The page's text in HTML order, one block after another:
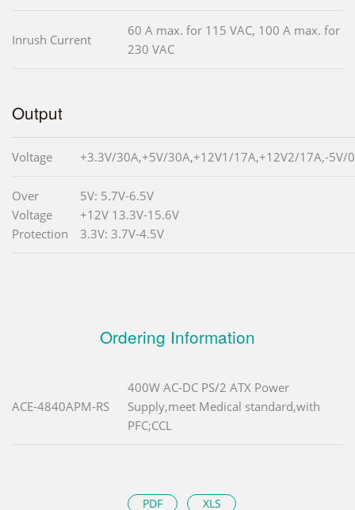
Inrush Current
60 A max. for 115 VAC, 100 A max. for
230 VAC
Output
Voltage +3.3V/30A,+5V/30A,+12V1/17A,+12V2/17A,-5V/
Over
Voltage
Protection
5V: 5.7V-6.5V
+12V 13.3V-15.6V
3.3V: 3.7V-4.5V
Ordering Information
ACE-4840APM-RS
400W AC-DC PS/2 ATX Power
Supply,meet Medical standard,with
PFC;CCL
PDF XLS